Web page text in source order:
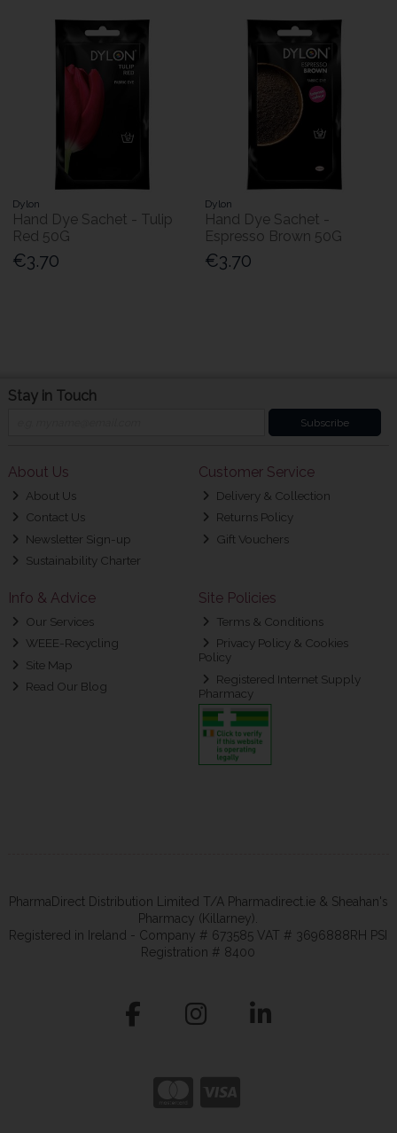
Dylon
Hand Dye Sachet - Tulip
Red 50G
€3.70
Dylon
Hand Dye Sachet -
Espresso Brown 50G
€3.70
Stay in Touch
Subscribe
About Us
About Us
Contact Us
Newsletter Sign-up
Sustainability Charter
Customer Service
Delivery & Collection
Returns Policy
Gift Vouchers
Info & Advice
Our Services
WEEE-Recycling
Site Map
Read Our Blog
Site Policies
Terms & Conditions
Privacy Policy & Cookies
Policy
Registered Internet Supply
Pharmacy
PharmaDirect Distribution Limited T/A Pharmadirect.ie & Sheahan's
Pharmacy (Killarney).
Registered in Ireland - Company # 673585 VAT # 3696888RH PSI
Registration # 8400